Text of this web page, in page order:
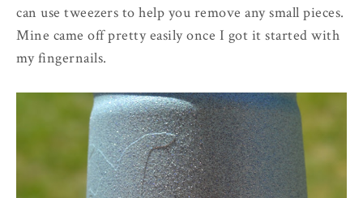
can use tweezers to help you remove any small pieces.
Mine came off pretty easily once I got it started with
my fingernails.